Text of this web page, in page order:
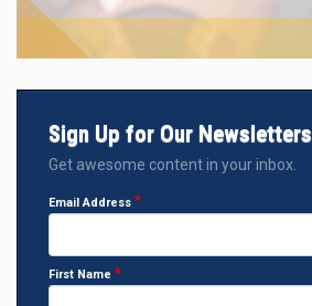
Sign Up for Our Newsletters
Get awesome content in your inbox.
Email Address
First Name